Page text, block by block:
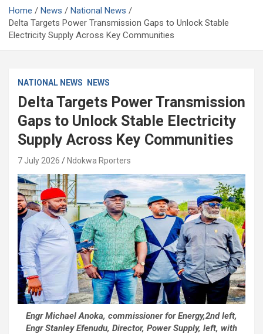
Home News
National News
Delta Targets Power Transmission Gaps to Unlock Stable
Electricity Supply Across Key Communities
NATIONAL NEWS NEWS
Delta Targets Power Transmission
Gaps to Unlock Stable Electricity
Supply Across Key Communities
7 July 2026 Ndokwa Rporters
Engr Michael Anoka, commissioner for Energy,2nd left,
Engr Stanley Efenudu, Director, Power Supply, left, with